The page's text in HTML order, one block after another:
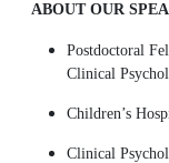
ABOUT OUR
Postdoctoral
Clinical
Children’s
Clinical